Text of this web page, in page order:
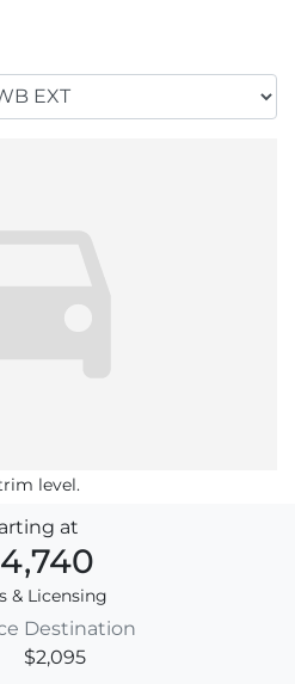
level.
at
& Licensing
Destination
$2,095